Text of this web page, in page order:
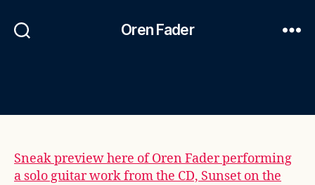
Oren Fader
Sneak preview here of Oren Fader performing
a solo guitar work from the CD, Sunset on the